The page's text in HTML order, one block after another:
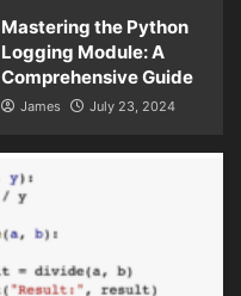
Mastering the Python
Logging Module: A
Comprehensive Guide
James July 23, 2024